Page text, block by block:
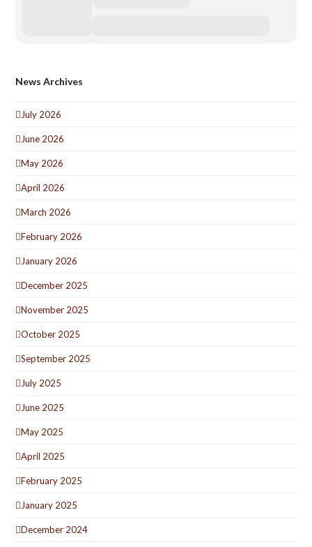
News Archives
July 2026
June 2026
May 2026
April 2026
March 2026
February 2026
January 2026
December 2025
November 2025
October 2025
September 2025
July 2025
June 2025
May 2025
April 2025
February 2025
January 2025
December 2024